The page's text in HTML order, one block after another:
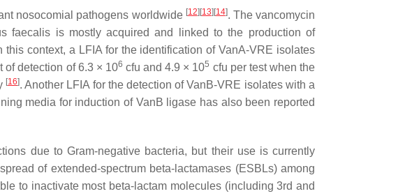
nosocomial pathogens worldwide [12] [13] [14]. The vancomycin
faecalis is mostly acquired and linked to the production of
this context, a LFIA for the identification of VanA-VRE isolates
detection of 6.3 × 106 cfu and 4.9 × 105 cfu per test when the
[16]. Another LFIA for the detection of VanB-VRE isolates with a
media for induction of VanB ligase has also been reported
due to Gram-negative bacteria, but their use is currently
of extended-spectrum beta-lactamases (ESBLs) among
to inactivate most beta-lactam molecules (including 3rd and